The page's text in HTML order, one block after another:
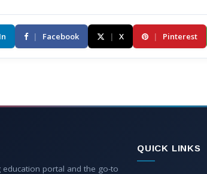
| Facebook | X | Pinterest
education portal and the go-to
QUICK LINKS